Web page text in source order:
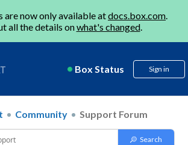
are now only available atdocs.box.com.
all the details onwhat's changed.
Box Status Sign in
Community Support Forum